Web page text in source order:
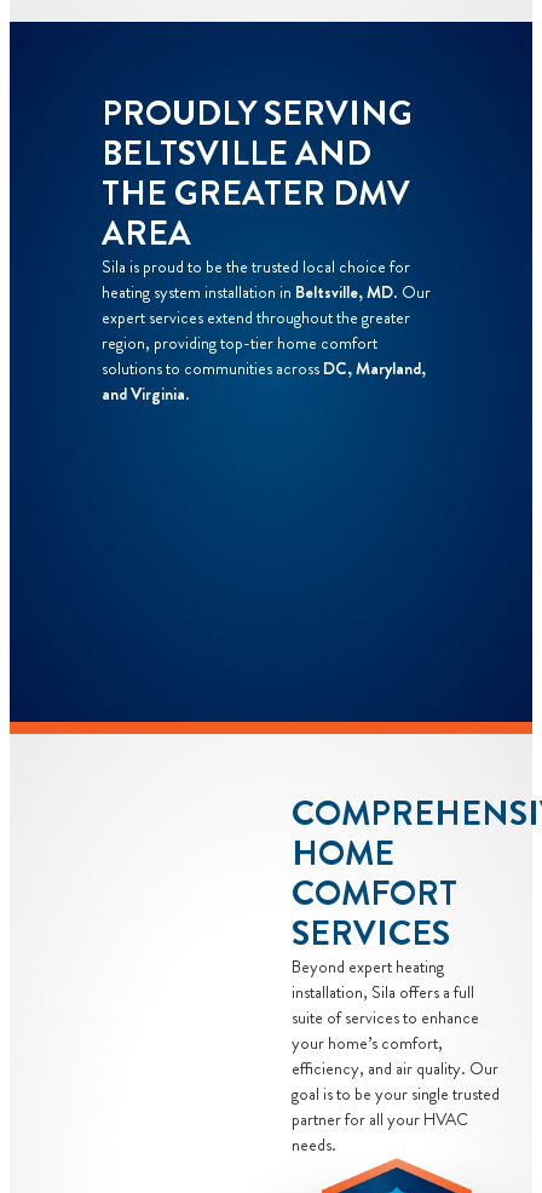
PROUDLY SERVING
BELTSVILLE AND
THE GREATER DMV
AREA
Sila is proud to be the trusted local choice for
heating system installation in Beltsville, MD. Our
expert services extend throughout the greater
region, providing top-tier home comfort
solutions to communities across DC, Maryland,
and Virginia.
HOME
COMFORT
SERVICES
Beyond expert heating
installation, Sila offers a full
suite of services to enhance
your home’s comfort,
efficiency, and air quality. Our
goal is to be your single trusted
partner for all your HVAC
needs.